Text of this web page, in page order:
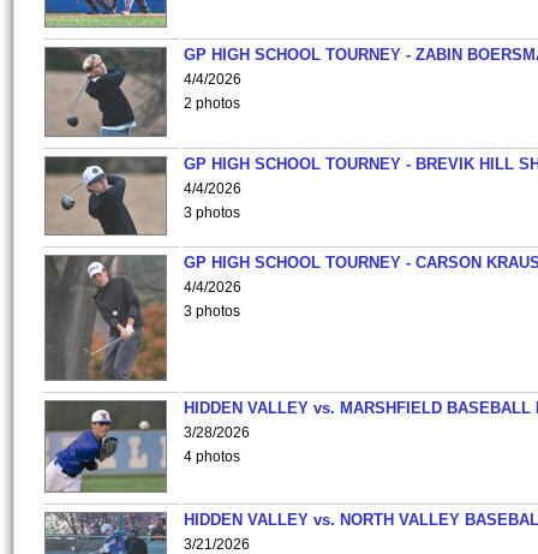
GP HIGH SCHOOL TOURNEY - ZABIN
4/4/2026
2 photos
GP HIGH SCHOOL TOURNEY - BREVIK HILL
4/4/2026
3 photos
GP HIGH SCHOOL TOURNEY - CARSON
4/4/2026
3 photos
HIDDEN VALLEY vs. MARSHFIELD BASEBALL
3/28/2026
4 photos
HIDDEN VALLEY vs. NORTH VALLEY
3/21/2026